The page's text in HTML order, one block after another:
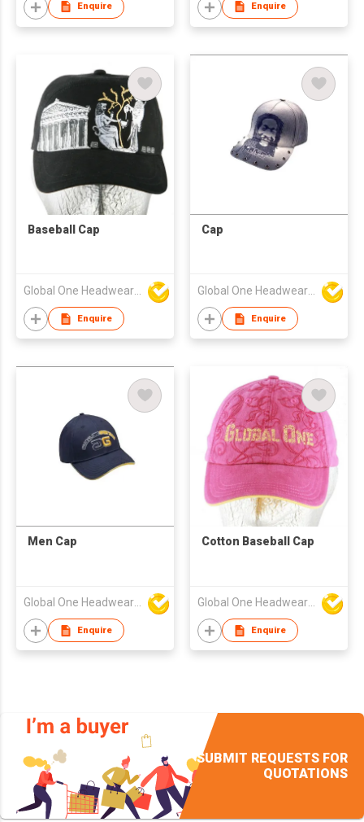
Enquire Enquire
Baseball Cap
Global One Headwear Ltd
Enquire
Cap
Global One Headwear Ltd
Enquire
Men Cap
Global One Headwear Ltd
Enquire
Cotton Baseball Cap
Global One Headwear Ltd
Enquire
SUBMIT REQUESTS FOR
QUOTATIONS